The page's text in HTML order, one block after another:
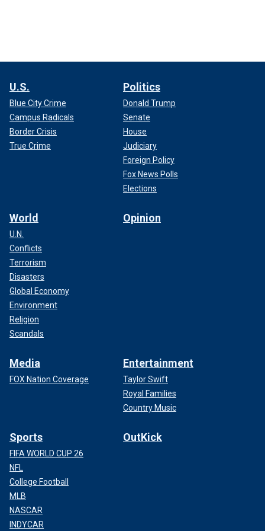
U.S.
Blue City Crime
Campus Radicals
Border Crisis
True Crime
Politics
Donald Trump
Senate
House
Judiciary
Foreign Policy
Fox News Polls
Elections
World
U.N.
Conflicts
Terrorism
Disasters
Global Economy
Environment
Religion
Scandals
Opinion
Media
FOX Nation Coverage
Entertainment
Taylor Swift
Royal Families
Country Music
Sports
FIFA WORLD CUP 26
NFL
College Football
MLB
NASCAR
INDYCAR
OutKick